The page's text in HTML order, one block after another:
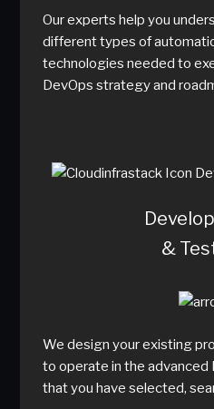
Our experts help you
different types of
technologies needed to
DevOps strategy and
&
We design your existing
to operate in the advanced
that you have selected,